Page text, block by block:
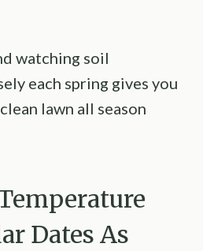
watching soil
each spring gives you
lawn all season
Dates As